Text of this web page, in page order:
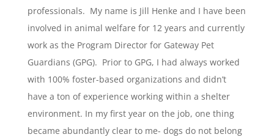
professionals. My name is Jill Henke and I have been
involved in animal welfare for 12 years and currently
work as the Program Director for Gateway Pet
Guardians (GPG). Prior to GPG, I had always worked
with 100% foster-based organizations and didn’t
have a ton of experience working within a shelter
environment. In my first year on the job, one thing
became abundantly clear to me- dogs do not belong